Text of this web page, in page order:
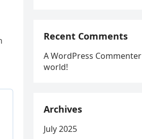
Recent Comments
A WordPress Commenter
world!
Archives
July 2025